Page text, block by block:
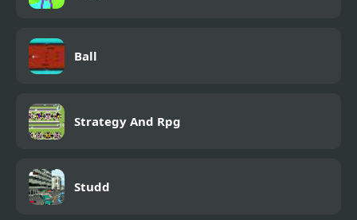
Ball
Strategy And Rpg
Studd